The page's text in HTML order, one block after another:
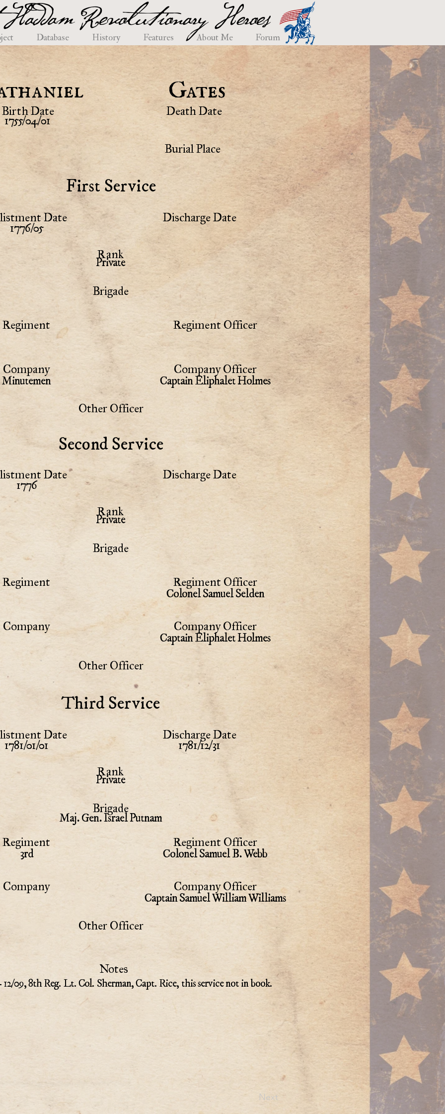
Revolutionary Heroes
Database History Features About Me Forum
Birth Date
1755/04/01
Gates
Death Date
Burial Place
First Service
Date
1776/05
Discharge Date
Rank
Private
Brigade
Regiment
Company
Minutemen
Regiment Officer
Company Officer
Captain Eliphalet Holmes
Other Officer
Second Service
Date
1776
Discharge Date
Rank
Private
Brigade
Regiment
Company
Regiment Officer
Colonel Samuel Selden
Company Officer
Captain Eliphalet Holmes
Other Officer
Third Service
Date
1781/01/01
Discharge Date
1781/12/31
Rank
Private
Brigade
Maj. Gen. Israel Putnam
Regiment
3rd
Company
Regiment Officer
Colonel Samuel B. Webb
Company Officer
Captain Samuel William Williams
Other Officer
Notes
12/09, 8th Reg. Lt. Col. Sherman, Capt. Rice, this service not in book.
Next